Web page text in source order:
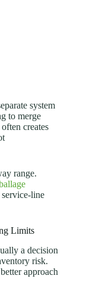
system
to merge
creates
range.
line
Limits
a decision
risk.
approach